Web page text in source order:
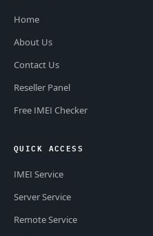
Home
About Us
Contact Us
Reseller Panel
Free IMEI Checker
QUICK ACCESS
IMEI Service
Server Service
Remote Service